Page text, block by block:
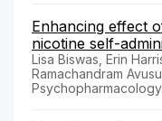
Enhancing effect
nicotine self-
Lisa Biswas, Erin
Ramachandram